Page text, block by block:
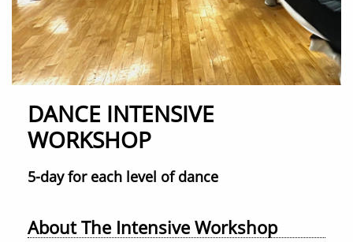
DANCE INTENSIVE
WORKSHOP
5-day for each level of dance
About The Intensive Workshop